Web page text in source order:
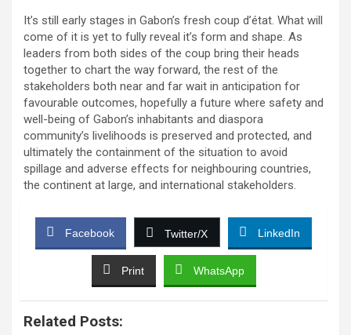
It’s still early stages in Gabon’s fresh coup d’état. What will
come of it is yet to fully reveal it’s form and shape. As
leaders from both sides of the coup bring their heads
together to chart the way forward, the rest of the
stakeholders both near and far wait in anticipation for
favourable outcomes, hopefully a future where safety and
well-being of Gabon’s inhabitants and diaspora
community’s livelihoods is preserved and protected, and
ultimately the containment of the situation to avoid
spillage and adverse effects for neighbouring countries,
the continent at large, and international stakeholders.
Facebook Twitter/X LinkedIn
Print WhatsApp
Related Posts: